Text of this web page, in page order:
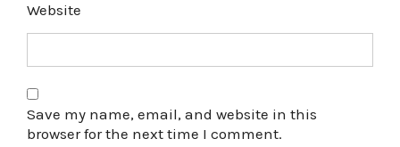
Website
Save my name, email, and website in this
browser for the next time I comment.